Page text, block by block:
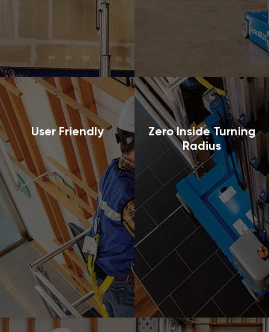
User Friendly
Zero Inside Turning
Radius